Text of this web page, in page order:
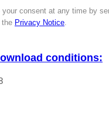
your consent at any time by
the Privacy Notice.
conditions: